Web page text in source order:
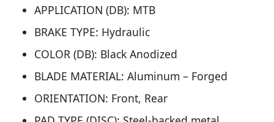
APPLICATION (DB): MTB
BRAKE TYPE: Hydraulic
COLOR (DB): Black Anodized
BLADE MATERIAL: Aluminum – Forged
ORIENTATION: Front, Rear